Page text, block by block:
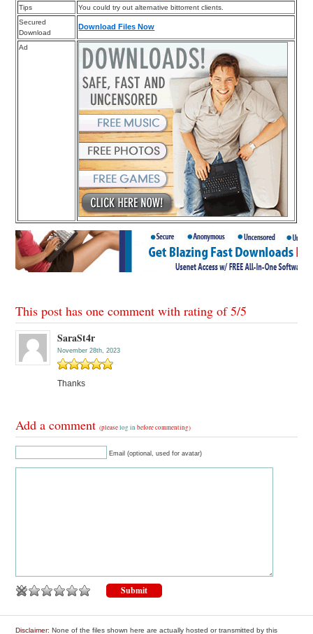
Tips
You could try out alternative bittorrent clients.
Secured
Download
Download Files Now
Ad
This post has one comment with rating of5/5
SaraSt4r
November 28th, 2023
Thanks
Add a comment(pleaselog in before commenting)
Email (optional, used for avatar)
Disclaimer: None of the files shown here are actually hosted or transmitted by this